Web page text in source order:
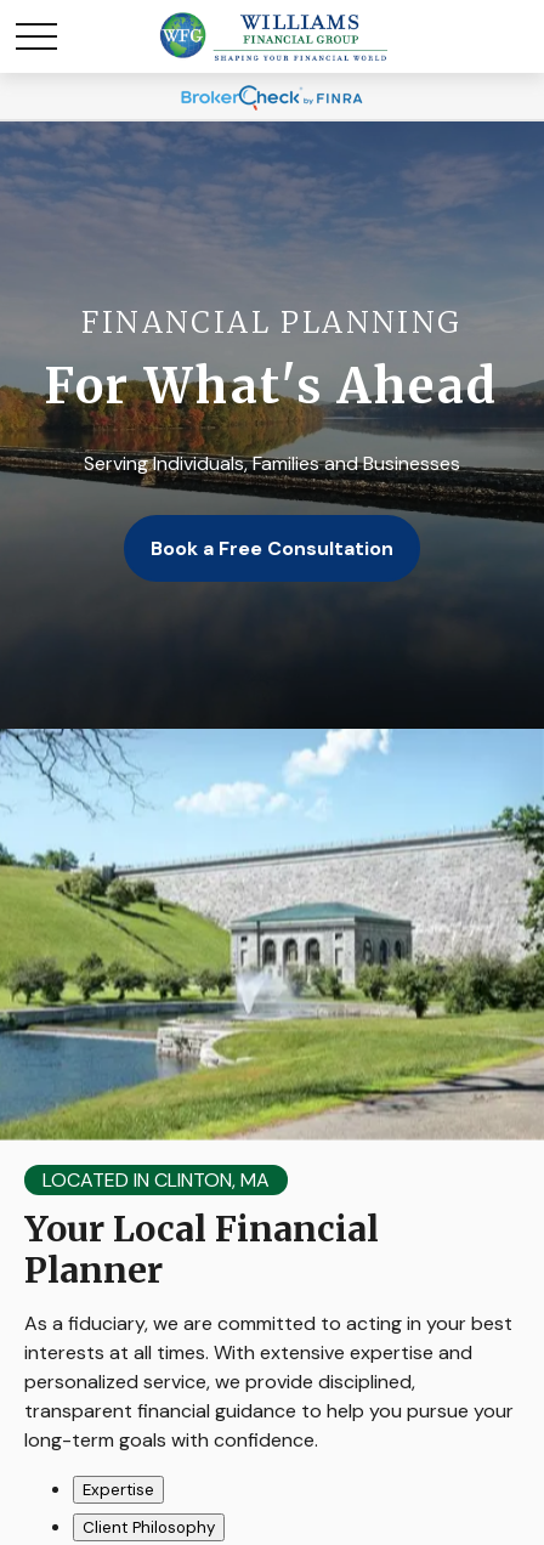
FINANCIAL PLANNING
For What's Ahead
Serving Individuals, Families and Businesses
Book a Free Consultation
LOCATED IN CLINTON, MA
Your Local Financial
Planner
As a fiduciary, we are committed to acting in your best
interests at all times. With extensive expertise and
personalized service, we provide disciplined,
transparent financial guidance to help you pursue your
long-term goals with confidence.
Expertise
Client Philosophy